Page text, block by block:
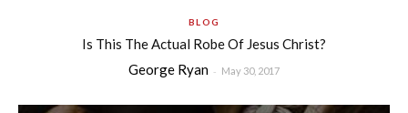
BLOG
Is This The Actual Robe Of Jesus Christ?
George Ryan - May 30, 2017